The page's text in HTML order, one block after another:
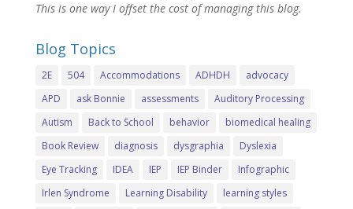
This is one way I offset the cost of managing this blog.
Blog Topics
2E 504 Accommodations ADHDH
advocacy
APD
ask Bonnie assessments
Auditory Processing
Autism
Back to School behavior
biomedical healing
Book Review
diagnosis dysgraphia
Dyslexia
Eye Tracking
IDEA IEP IEP Binder
Infographic
Irlen Syndrome
Learning Disability
learning styles